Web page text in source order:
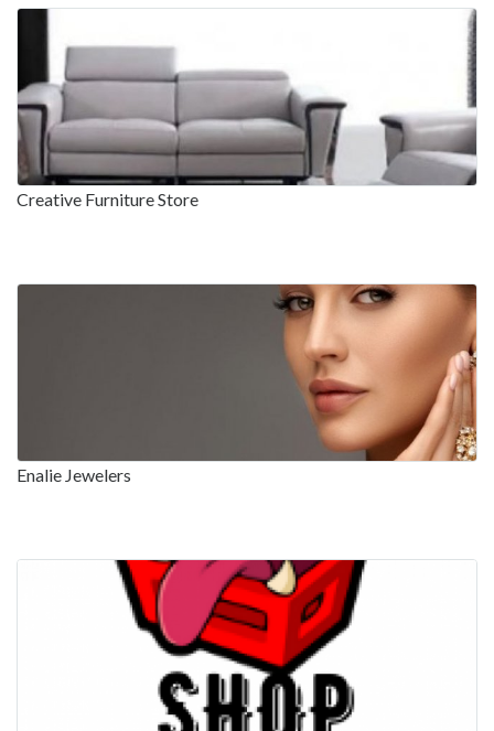
Creative Furniture Store
Enalie Jewelers